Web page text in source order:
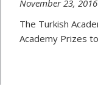
November 23, 2016
The Turkish
Academy Prizes